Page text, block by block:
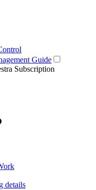
Guide
Subscription
details